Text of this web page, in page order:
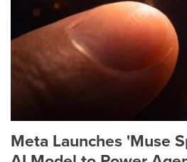
Meta Launches 'Muse